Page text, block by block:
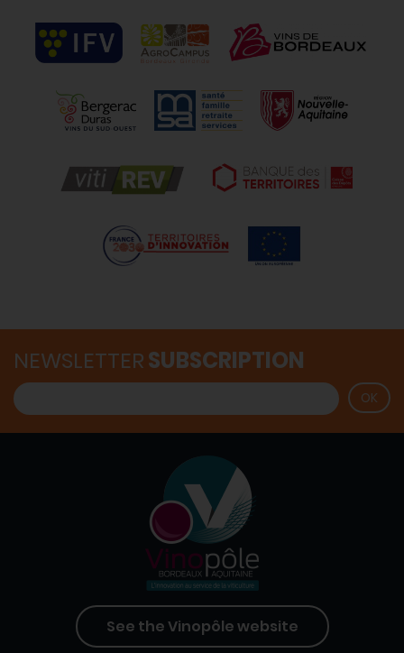
NEWSLETTERSUBSCRIPTION
See the Vinopôle website